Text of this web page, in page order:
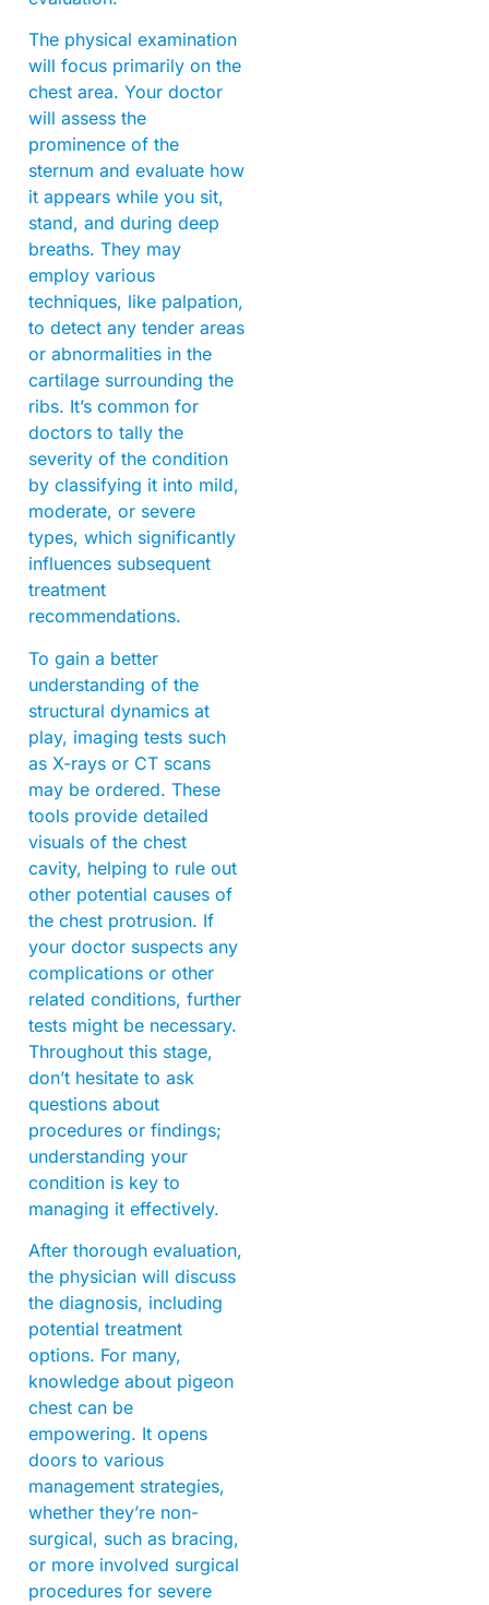
The physical examination
will focus primarily on the
chest area. Your doctor
will assess the
prominence of the
sternum and evaluate how
it appears while you sit,
stand, and during deep
breaths. They may
employ various
techniques, like palpation,
to detect any tender areas
or abnormalities in the
cartilage surrounding the
ribs. It’s common for
doctors to tally the
severity of the condition
by classifying it into mild,
moderate, or severe
types, which significantly
influences subsequent
treatment
recommendations.
To gain a better
understanding of the
structural dynamics at
play, imaging tests such
as X-rays or CT scans
may be ordered. These
tools provide detailed
visuals of the chest
cavity, helping to rule out
other potential causes of
the chest protrusion. If
your doctor suspects any
complications or other
related conditions, further
tests might be necessary.
Throughout this stage,
don’t hesitate to ask
questions about
procedures or findings;
understanding your
condition is key to
managing it effectively.
After thorough evaluation,
the physician will discuss
the diagnosis, including
potential treatment
options. For many,
knowledge about pigeon
chest can be
empowering. It opens
doors to various
management strategies,
whether they’re non-
surgical, such as bracing,
or more involved surgical
procedures for severe